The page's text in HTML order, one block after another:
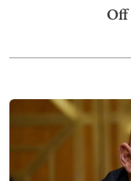
Off